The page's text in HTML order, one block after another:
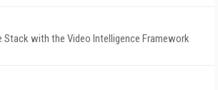
Stack with the Video Intelligence Framework